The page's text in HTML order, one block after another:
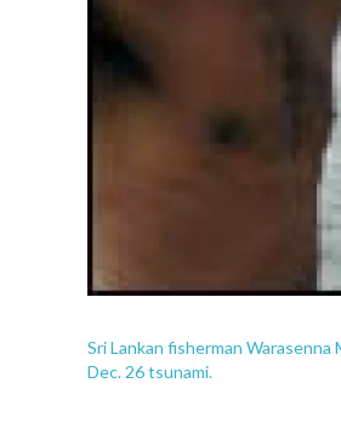
Sri Lankan fisherman
Dec. 26 tsunami.